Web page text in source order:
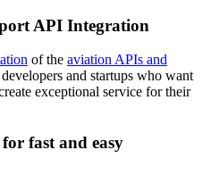
API Integration
of the aviation APIs and
and startups who want
exceptional service for their
fast and easy